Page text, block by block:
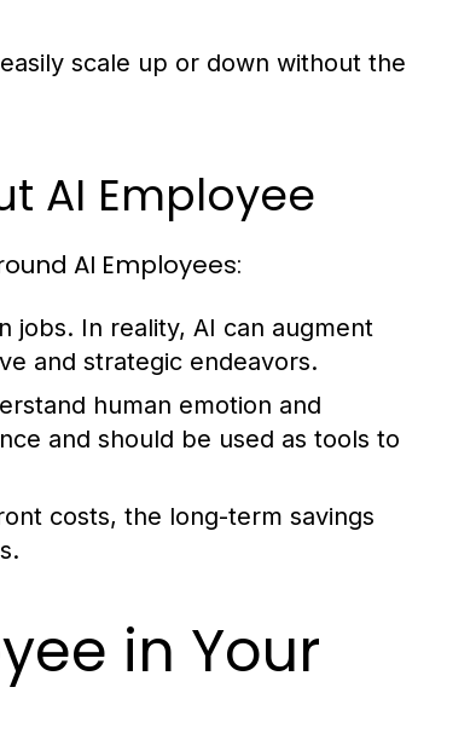
scale up or down without the
AI Employee
AI Employees:
jobs. In reality, AI can augment
and strategic endeavors.
human emotion and
and should be used as tools to
costs, the long-term savings
in Your